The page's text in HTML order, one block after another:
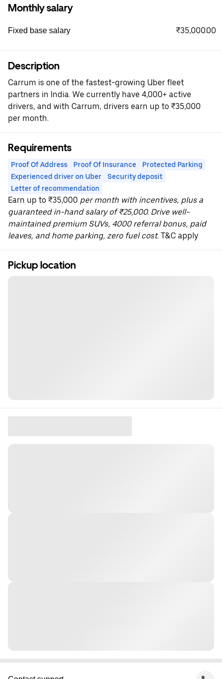
Monthly salary
Fixed base salary ₹35,000.00
Description
Carrum is one of the fastest-growing Uber fleet
partners in India. We currently have 4,000+ active
drivers, and with Carrum, drivers earn up to ₹35,000
per month.
Requirements
Proof Of Address Proof Of Insurance
Protected Parking
Experienced driver on Uber
Security deposit
Letter of recommendation
Earn up to ₹35,000 per month with incentives, plus a
guaranteed in-hand salary of ₹25,000. Drive well-
maintained premium SUVs, 4000 referral bonus, paid
leaves, and home parking, zero fuel cost. T&C apply
Pickup location